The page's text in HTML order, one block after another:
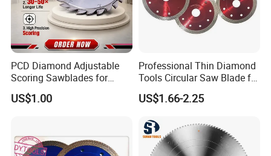
PCD Diamond Adjustable
Scoring Sawblades for
Laminated Chipbord, MDF,
Plywood.
US$1.00
Professional Thin Diamond
Tools Circular Saw Blade for
Granite Marble Tile
Porcelain Cutting
US$1.66-2.25